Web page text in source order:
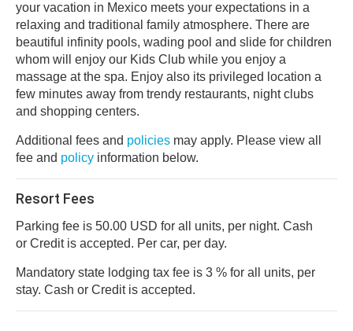
your vacation in Mexico meets your expectations in a
relaxing and traditional family atmosphere. There are
beautiful infinity pools, wading pool and slide for children
whom will enjoy our Kids Club while you enjoy a
massage at the spa. Enjoy also its privileged location a
few minutes away from trendy restaurants, night clubs
and shopping centers.
Additional fees and policies may apply. Please view all
fee and policy information below.
Resort Fees
Parking fee is 50.00 USD for all units, per night. Cash
or Credit is accepted. Per car, per day.
Mandatory state lodging tax fee is 3 % for all units, per
stay. Cash or Credit is accepted.